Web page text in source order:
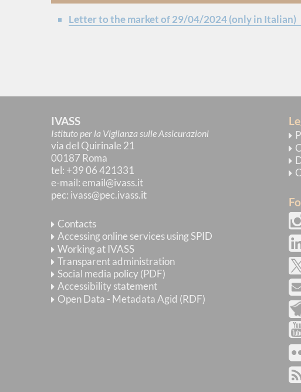
Letter to the market of 29/04/2024 (only in Italian)
IVASS
Istituto per la Vigilanza sulle Assicurazioni
via del Quirinale 21
00187 Roma
tel: +39 06 421331
e-mail:email@ivass.it
pec: ivass@pec.ivass.it
Contacts
Accessing online services using SPID
Working at IVASS
Transparent administration
Social media policy (PDF)
Accessibility statement
Open Data - Metadata Agid (RDF)